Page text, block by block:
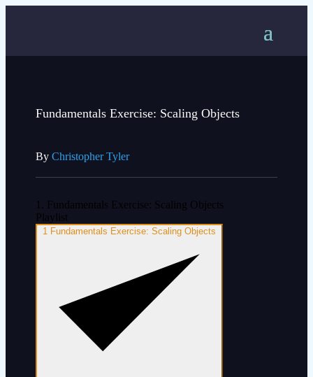
Fundamentals Exercise: Scaling Objects
ByChristopher Tyler
1. Fundamentals Exercise: Scaling Objects
Playlist
1 Fundamentals Exercise: Scaling Objects